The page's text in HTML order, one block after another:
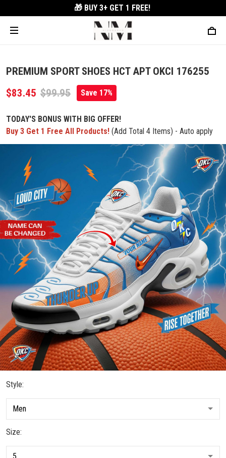
🎁 BUY 3+ GET 1 FREE!
PREMIUM SPORT SHOES HCT APT OKCI 176255
$83.45 $99.95 Save 17%
TODAY'S BONUS WITH BIG OFFER!
Buy 3 Get 1 Free All Products! (Add Total 4 Items) - Auto apply
Style:
Size: